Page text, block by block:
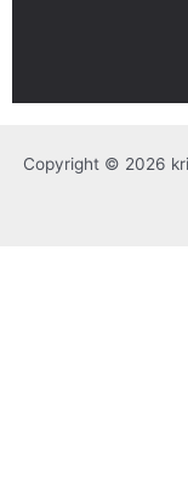
Copyright © 2026